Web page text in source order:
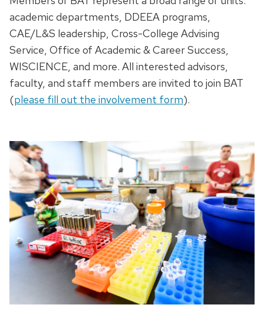
academic departments, DDEEA programs,
CAE/L&S leadership, Cross-College Advising
Service, Office of Academic & Career Success,
WISCIENCE, and more. All interested advisors,
faculty, and staff members are invited to join BAT
(please fill out the involvement form).